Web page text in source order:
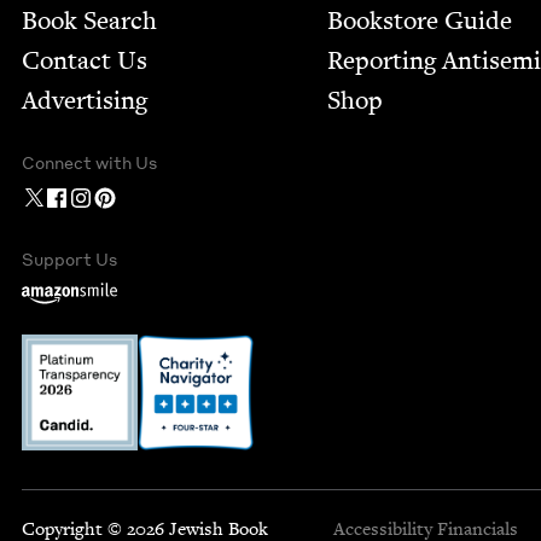
Book Search
Contact Us
Advertising
Bookstore Guide
Report­ing
Shop
Connect with Us
Support Us
Copyright © 2026 Jewish Book Accessibility Financials